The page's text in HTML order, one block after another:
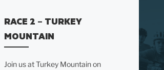
RACE 2 – TURKEY
MOUNTAIN
Join us at Turkey Mountain on